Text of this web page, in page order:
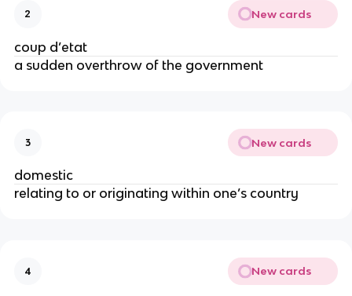
2 New cards
coup d’etat
a sudden overthrow of the government
3 New cards
domestic
relating to or originating within one’s country
4 New cards